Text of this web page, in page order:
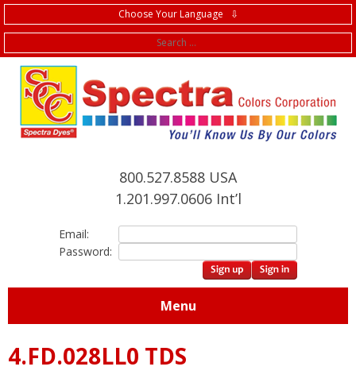
Choose Your Language ⇩
800.527.8588 USA
1.201.997.0606 Int’l
Email:
Password:
Menu
4.FD.028LL0 TDS